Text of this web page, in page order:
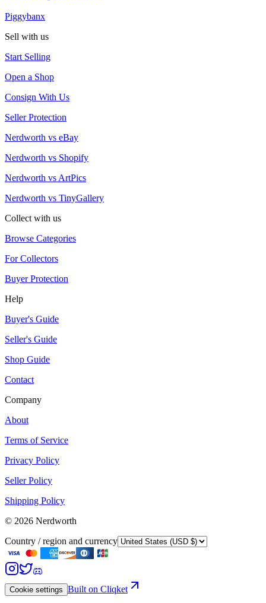
Piggybanx
Sell with us
Start Selling
Open a Shop
Consign With Us
Seller Protection
Nerdworth vs eBay
Nerdworth vs Shopify
Nerdworth vs ArtPics
Nerdworth vs TinyGallery
Collect with us
Browse Categories
For Collectors
Buyer Protection
Help
Buyer's Guide
Seller's Guide
Shop Guide
Contact
Company
About
Terms of Service
Privacy Policy
Seller Policy
Shipping Policy
© 2026 Nerdworth
Country / region and currency
Cookie settings Built on Cliqket